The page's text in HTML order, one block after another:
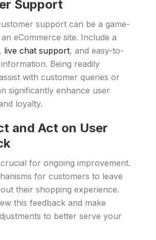
Support
support can be a game-
eCommerce site. Include a
live chat support, and easy-to-
Being readily
with customer queries or
significantly enhance user
loyalty.
and Act on User
for ongoing improvement.
for customers to leave
their shopping experience.
this feedback and make
to better serve your